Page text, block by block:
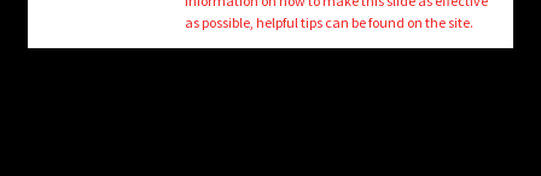
as possible, helpful tips can be found on the site.